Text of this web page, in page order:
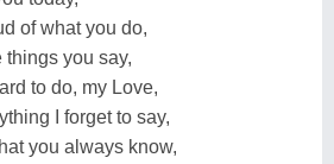
of what you do,
things you say,
to do, my Love,
I forget to say,
you always know,